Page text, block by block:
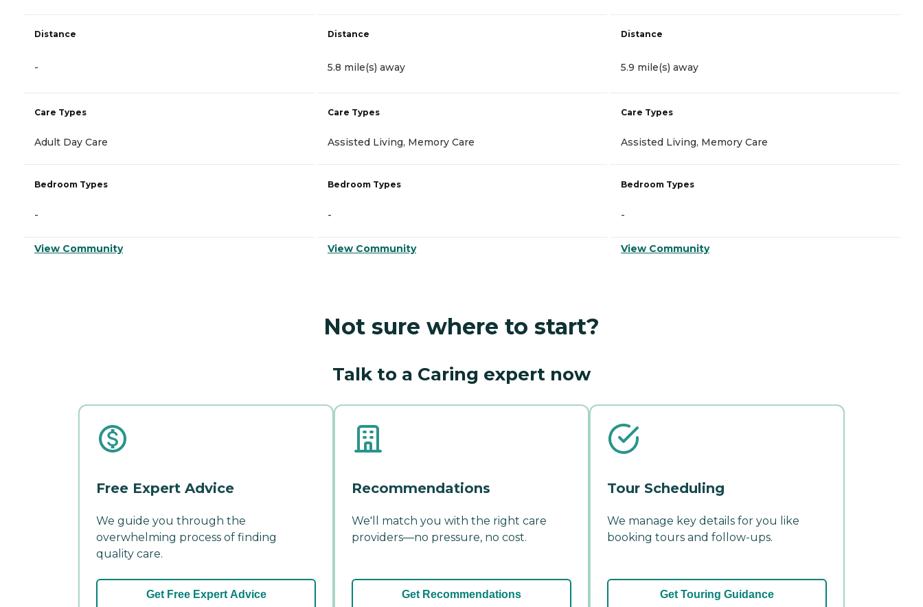
Distance
-
Care Types
Adult Day Care
Bedroom Types
-
View Community
Distance
5.8 mile(s) away
Care Types
Assisted Living, Memory Care
Bedroom Types
-
View Community
Distance
5.9 mile(s) away
Care Types
Assisted Living, Memory Care
Bedroom Types
-
View Community
Not sure where to start?
Talk to a Caring expert now
Free Expert Advice
We guide you through the
overwhelming process of finding
quality care.
Get Free Expert Advice
Recommendations
We'll match you with the right care
providers—no pressure, no cost.
Get Recommendations
Tour Scheduling
We manage key details for you like
booking tours and follow-ups.
Get Touring Guidance